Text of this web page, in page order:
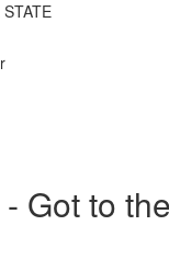
Got to